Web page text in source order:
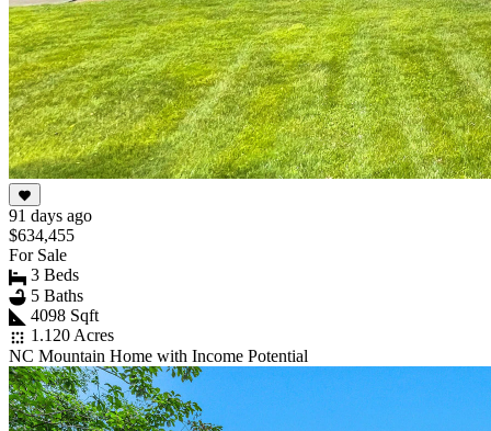
91 days ago
$634,455
For Sale
3 Beds
5 Baths
4098 Sqft
1.120 Acres
NC Mountain Home with Income Potential